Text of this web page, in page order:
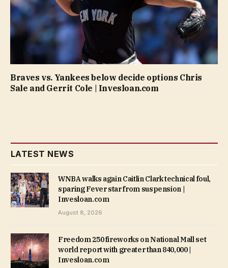
Braves vs. Yankees below decide options Chris
Sale and Gerrit Cole | Invesloan.com
LATEST NEWS
WNBA walks again Caitlin Clark technical foul,
sparing Fever star from suspension |
Invesloan.com
August 8, 2026
Freedom 250 fireworks on National Mall set
world report with greater than 840,000 |
Invesloan.com